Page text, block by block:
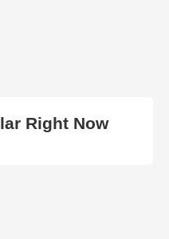
Right Now